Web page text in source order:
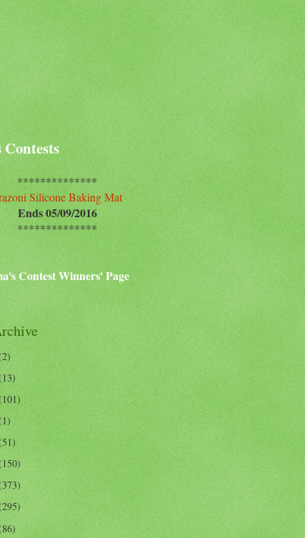
Contests
**************
Silicone Baking Mat
Ends 05/09/2016
**************
Contest Winners' Page